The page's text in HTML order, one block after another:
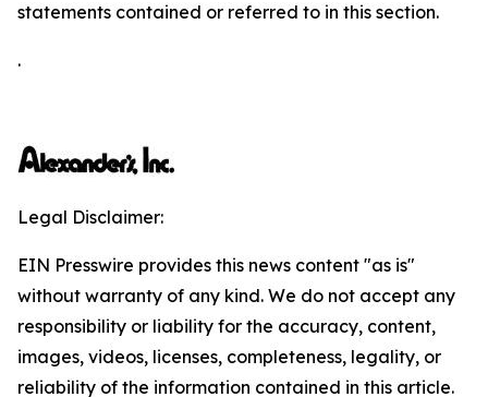
statements contained or referred to in this section.
.
Legal Disclaimer:
EIN Presswire provides this news content "as is"
without warranty of any kind. We do not accept any
responsibility or liability for the accuracy, content,
images, videos, licenses, completeness, legality, or
reliability of the information contained in this article.